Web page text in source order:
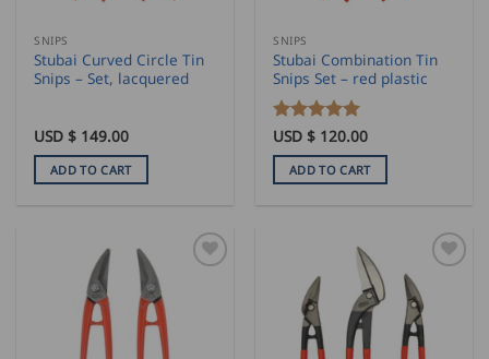
product
page
SNIPS
Stubai Curved Circle Tin
Snips – Set, lacquered
USD $ 149.00
ADD TO CART
SNIPS
Stubai Combination Tin
Snips Set – red plastic
Rated5
out of 5
USD $ 120.00
ADD TO CART